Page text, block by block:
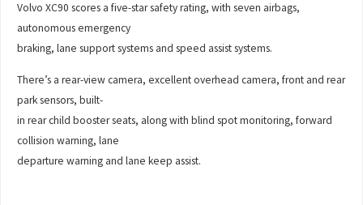
Volvo XC90 scores a five-star safety rating, with seven airbags,
autonomous emergency
braking, lane support systems and speed assist systems.
There’s a rear-view camera, excellent overhead camera, front and rear
park sensors, built-
in rear child booster seats, along with blind spot monitoring, forward
collision warning, lane
departure warning and lane keep assist.